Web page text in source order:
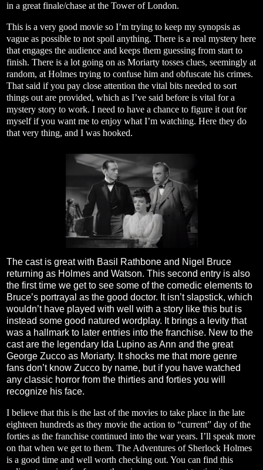
in a great finale/chase at the Tower of London.
This is a very good movie so I’m trying to keep my synopsis as
vague as possible to not spoil anything. There is a real mystery here
that engages the audience and keeps them guessing from start to
finish. There is a lot going on as Moriarty tosses clues, seemingly at
random, at Holmes trying to confuse him and obfuscate his crimes.
That said if you pay close attention the vital bits needed to sort
things out are provided, which as I’ve said before is vital for a
mystery story to work. I need to have a chance to figure it out for
myself if you want me to enjoy what I’m watching. Here they do
that very thing, and I was hooked.
The cast is great with Basil Rathbone and Nigel Bruce
returning as Holmes and Watson. This second entry is also
the first time we get to see some of the comedic elements to
Bruce’s portrayal as the good doctor. It isn’t slapstick, which
wouldn’t have played with well with a story like this but is
instead some good natured wordplay. It brings a levity that
was a hallmark to later entries into the franchise. New to the
cast are the legendary Ida Lupino as Ann and the great
George Zucco as Moriarty. It shocks me that more genre
fans don’t know Zucco by name, but if you have watched
any classic horror from the thirties and forties you will
recognize his face.
I believe that this is the last of the movies to take place in the late
eighteen hundreds as they movie the action to “current” day of the
forties as the franchise continued into the war years. I’ll speak more
on that when we get to them. The Adventures of Sherlock Holmes
is a good time and well worth checking out. You can find this